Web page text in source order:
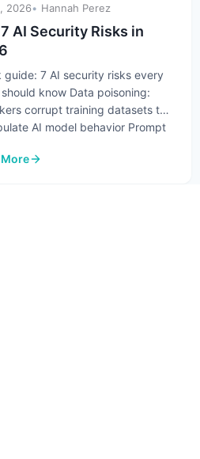
Are.
2026 Hannah Perez
AI Security Risks in
guide: 7 AI security risks every
should know Data poisoning:
corrupt training datasets to
AI model behavior Prompt
More
AI Security Risks in 2026